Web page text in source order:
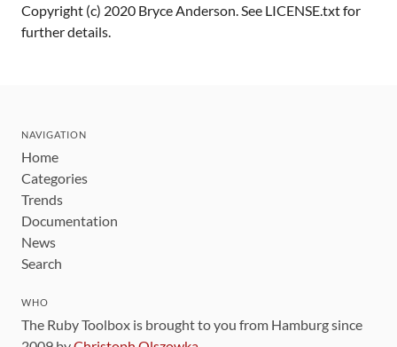
Copyright (c) 2020 Bryce Anderson. See LICENSE.txt for
further details.
NAVIGATION
Home
Categories
Trends
Documentation
News
Search
WHO
The Ruby Toolbox is brought to you from Hamburg since